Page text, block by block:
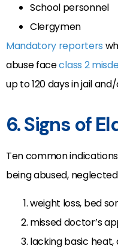
School personnel
Clergymen
Mandatory reporters
abuse faceclass 2
up to 120 days in jail
6. Signs of
Ten common
being abused,
weight loss, bed
missed doctor’s
lacking basic